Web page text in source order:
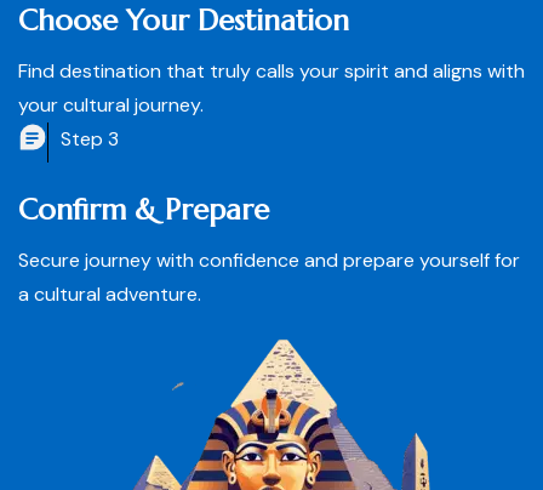
Choose Your Destination
Find destination that truly calls your spirit and aligns with
your cultural journey.
Step 3
Confirm & Prepare
Secure journey with confidence and prepare yourself for
a cultural adventure.